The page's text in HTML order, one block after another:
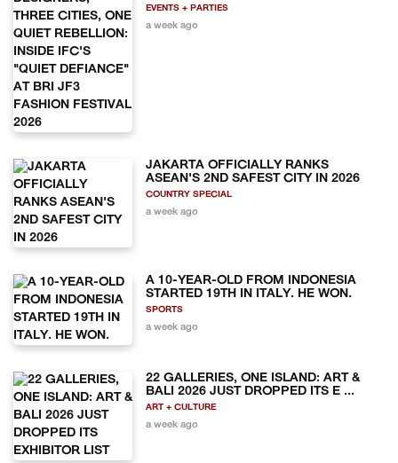
EVENTS + PARTIES
a week ago
JAKARTA OFFICIALLY RANKS
ASEAN'S 2ND SAFEST CITY IN 2026
COUNTRY SPECIAL
a week ago
A 10-YEAR-OLD FROM INDONESIA
STARTED 19TH IN ITALY. HE WON.
SPORTS
a week ago
22 GALLERIES, ONE ISLAND: ART &
BALI 2026 JUST DROPPED ITS E ...
ART + CULTURE
a week ago